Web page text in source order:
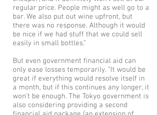
regular price. People might as well go to a
bar. We also put out wine upfront, but
there was no response. Although it would
be nice if we had stuff that we could sell
easily in small bottles.”
But even government financial aid can
only ease losses temporarily. “It would be
great if everything would resolve itself in
a month, but if this continues any longer, it
won’t be enough. The Tokyo government is
also considering providing a second